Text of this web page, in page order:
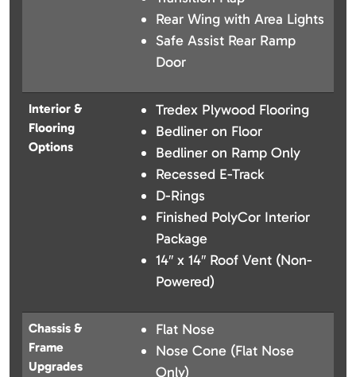
Rear Wing with Area Lights
Safe Assist Rear Ramp
Door
Interior &
Flooring
Options
Tredex Plywood Flooring
Bedliner on Floor
Bedliner on Ramp Only
Recessed E-Track
D-Rings
Finished PolyCor Interior
Package
14″ x 14″ Roof Vent (Non-
Powered)
Chassis &
Frame
Upgrades
Flat Nose
Nose Cone (Flat Nose
Only)